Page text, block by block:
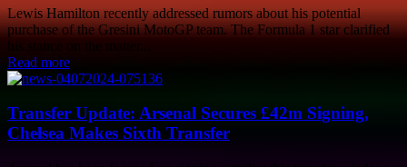
Lewis Hamilton recently addressed rumors about his potential
purchase of the Gresini MotoGP team. The Formula 1 star clarified
his stance on the matter...
Read more
Transfer Update: Arsenal Secures £42m Signing,
Chelsea Makes Sixth Transfer